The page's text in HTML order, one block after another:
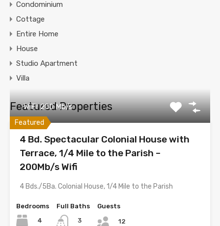
Condominium
Cottage
Entire Home
House
Studio Apartment
Villa
Featured Properties
Featured
WiFi: 200 Mb/s
4 Bd. Spectacular Colonial House with
Terrace, 1/4 Mile to the Parish –
200Mb/s Wifi
4 Bds./5Ba. Colonial House, 1/4 Mile to the Parish
Bedrooms
4
Full Baths
3
Guests
12